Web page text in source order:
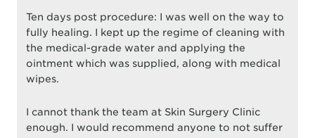
Ten days post procedure: I was well on the way to
fully healing. I kept up the regime of cleaning with
the medical-grade water and applying the
ointment which was supplied, along with medical
wipes.
I cannot thank the team at Skin Surgery Clinic
enough. I would recommend anyone to not suffer